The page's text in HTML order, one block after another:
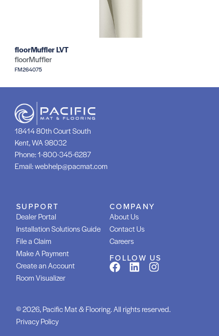
floorMuffler LVT
floorMuffler
FM264075
18414 80th Court South
Kent, WA 98032
Phone:1-800-345-6287
Email:webhelp@pacmat.com
SUPPORT
Dealer Portal
Installation Solutions Guide
File a Claim
Make A Payment
Create an Account
Room Visualizer
COMPANY
About Us
Contact Us
Careers
FOLLOW US
© 2026, Pacific Mat & Flooring. All rights reserved.
Privacy Policy